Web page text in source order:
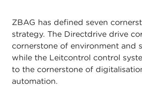
ZBAG has defined seven
strategy. The Directdrive drive
cornerstone of environment and
while the Leitcontrol control
to the cornerstone of
automation.